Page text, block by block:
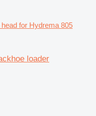
for Hydrema 805
loader